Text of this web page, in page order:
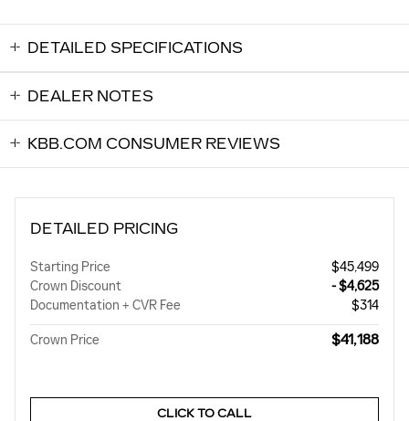
DETAILED SPECIFICATIONS
DEALER NOTES
KBB.COM CONSUMER REVIEWS
DETAILED PRICING
Starting Price
$45,499
Crown Discount
- $4,625
Documentation + CVR Fee
$314
Crown Price $41,188
CLICK TO CALL